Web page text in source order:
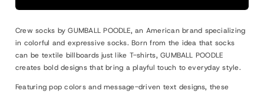
BITE
BITE
Crew socks by GUMBALL POODLE, an American brand specializing
in colorful and expressive socks. Born from the idea that socks
can be textile billboards just like T-shirts, GUMBALL POODLE
creates bold designs that bring a playful touch to everyday style.
Featuring pop colors and message-driven text designs, these